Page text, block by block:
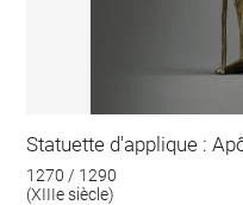
Statuette d'applique :
1270 / 1290
(XIIIe siècle)